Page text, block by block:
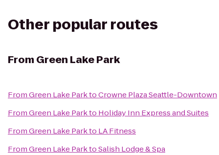
Other popular routes
From Green Lake Park
FromGreen Lake ParktoCrowne Plaza Seattle-Downtown
FromGreen Lake Parkto Holiday Inn Express and Suites
FromGreen Lake Parkto LA Fitness
FromGreen Lake ParktoSalish Lodge & Spa